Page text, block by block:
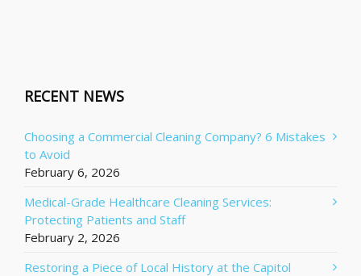
RECENT NEWS
Choosing a Commercial Cleaning Company? 6 Mistakes
to Avoid
February 6, 2026
Medical-Grade Healthcare Cleaning Services:
Protecting Patients and Staff
February 2, 2026
Restoring a Piece of Local History at the Capitol